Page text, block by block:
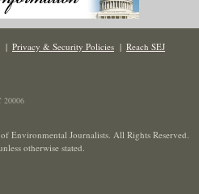
| Privacy & Security Policies | Reach SEJ
20006
Environmental Journalists. All Rights Reserved.
otherwise stated.